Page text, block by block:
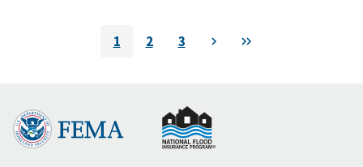
Pagination
Current
1 Page
2 Page
3 Next Last